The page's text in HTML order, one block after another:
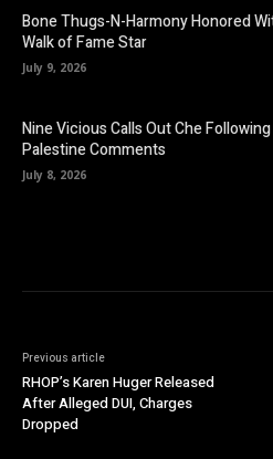
Bone Thugs-N-Harmony Honored
Walk of Fame Star
July 9, 2026
Nine Vicious Calls Out Che
Palestine Comments
July 8, 2026
Previous article
RHOP’s Karen Huger Released
After Alleged DUI, Charges
Dropped